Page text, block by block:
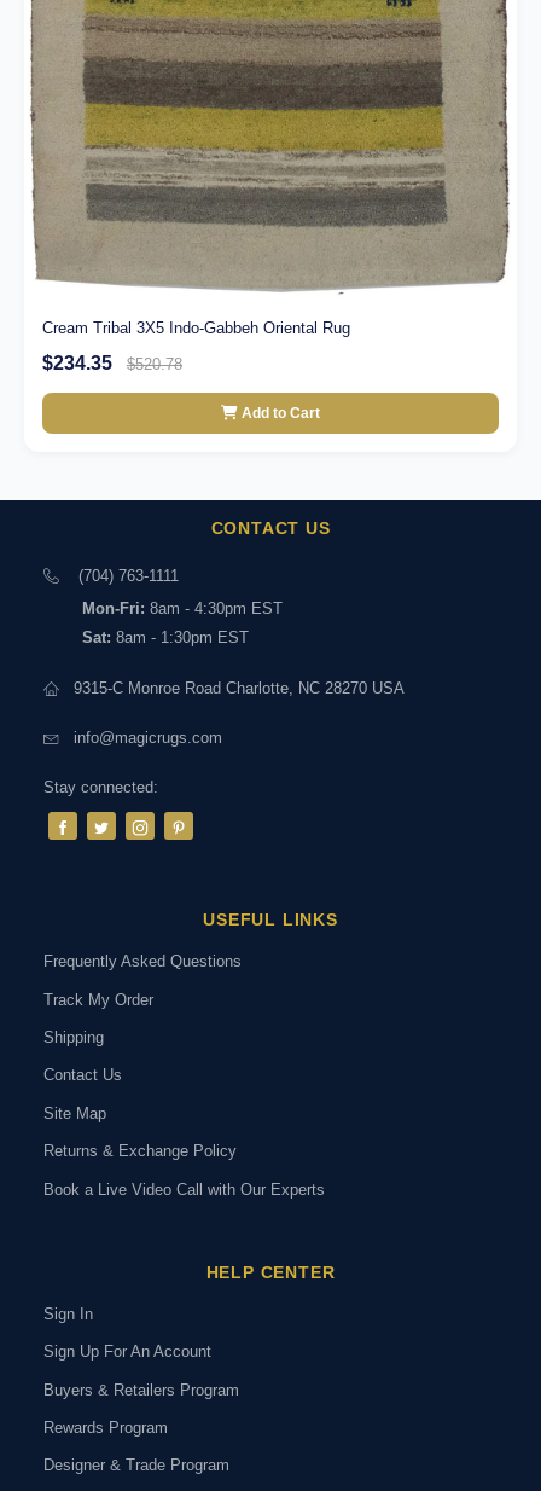
Cream Tribal 3X5 Indo-Gabbeh Oriental Rug
$234.35 $520.78
Add to Cart
CONTACT US
(704) 763-1111
Mon-Fri: 8am - 4:30pm EST
Sat: 8am - 1:30pm EST
9315-C Monroe Road Charlotte, NC 28270 USA
info@magicrugs.com
Stay connected:
USEFUL LINKS
Frequently Asked Questions
Track My Order
Shipping
Contact Us
Site Map
Returns & Exchange Policy
Book a Live Video Call with Our Experts
HELP CENTER
Sign In
Sign Up For An Account
Buyers & Retailers Program
Rewards Program
Designer & Trade Program